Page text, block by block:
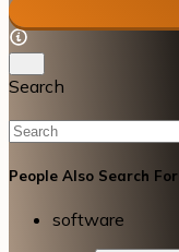
Search
People Also Search For
software